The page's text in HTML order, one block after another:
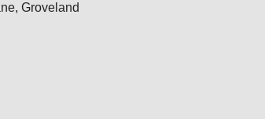
Groveland